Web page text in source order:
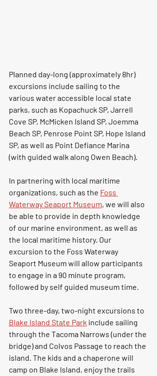
Planned day-long (approximately 8hr)
excursions include sailing to the
various water accessible local state
parks, such as Kopachuck SP, Jarrell
Cove SP, McMicken Island SP, Joemma
Beach SP, Penrose Point SP, Hope Island
SP, as well as Point Defiance Marina
(with guided walk along Owen Beach).
In partnering with local maritime
organizations, such as the Foss
Waterway Seaport Museum, we will also
be able to provide in depth knowledge
of our marine environment, as well as
the local maritime history. Our
excursion to the Foss Waterway
Seaport Museum will allow participants
to engage in a 90 minute program,
followed by self guided museum time.
Two three-day, two-night excursions to
Blake Island State Park include sailing
through the Tacoma Narrows (under the
bridge) and Colvos Passage to reach the
island. The kids and a chaperone will
camp on Blake Island, enjoy the trails